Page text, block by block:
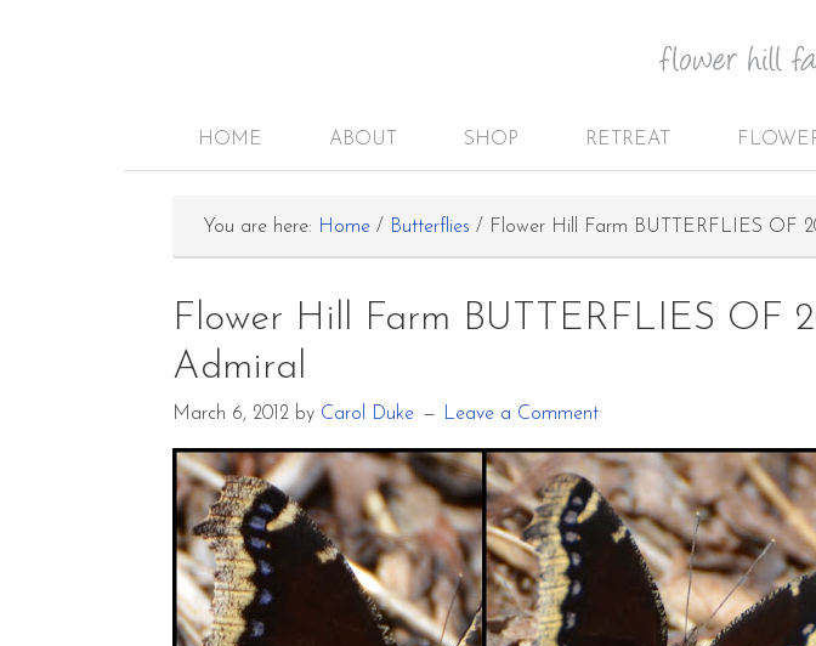
HOME ABOUT SHOP RETREAT
You are here: Home / Butterflies / Flower Hill Farm BUTTERFLIES OF
Flower Hill Farm BUTTERFLIES OF
Admiral
March 6, 2012 by Carol Duke Leave a Comment